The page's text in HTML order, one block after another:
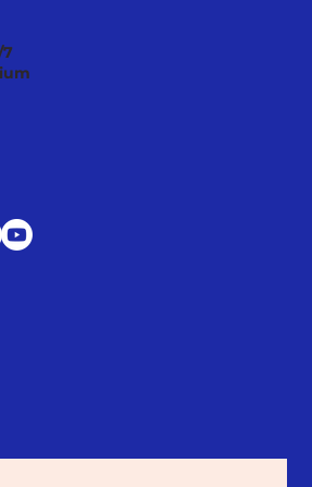
to the European
Pesticide Protection
7